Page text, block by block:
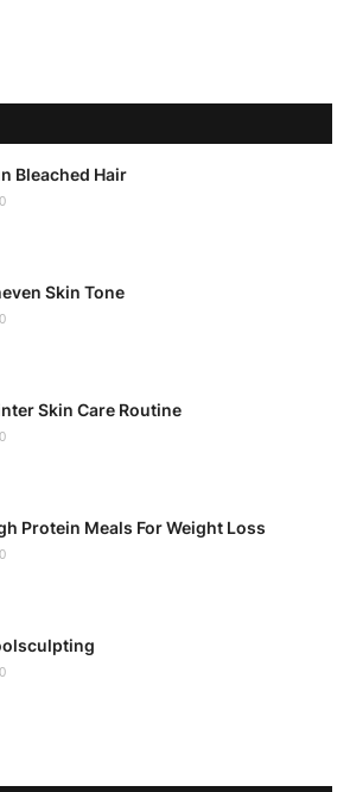
Bleached Hair
0
Skin Tone
0
Skin Care Routine
0
Protein Meals For Weight Loss
0
0